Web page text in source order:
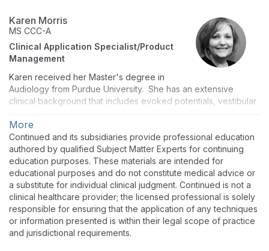
Karen Morris
MS CCC-A
Clinical Application Specialist/Product
Management
Karen received her Master's degree in
Audiology from Purdue University. She has an extensive
clinical background that includes evoked potentials, vestibular
worked in the industry in a variety of roles including customer
support for an evoked potential manufacturer and as the
Manager of Audiology Education for a large international
equipment company. At GSI, Karen divides her time between
application support for customers and distributors and product
management.
More
Continued and its subsidiaries provide professional education
authored by qualified Subject Matter Experts for continuing
education purposes. These materials are intended for
educational purposes and do not constitute medical advice or
a substitute for individual clinical judgment. Continued is not a
clinical healthcare provider; the licensed professional is solely
responsible for ensuring that the application of any techniques
or information presented is within their legal scope of practice
and jurisdictional requirements.